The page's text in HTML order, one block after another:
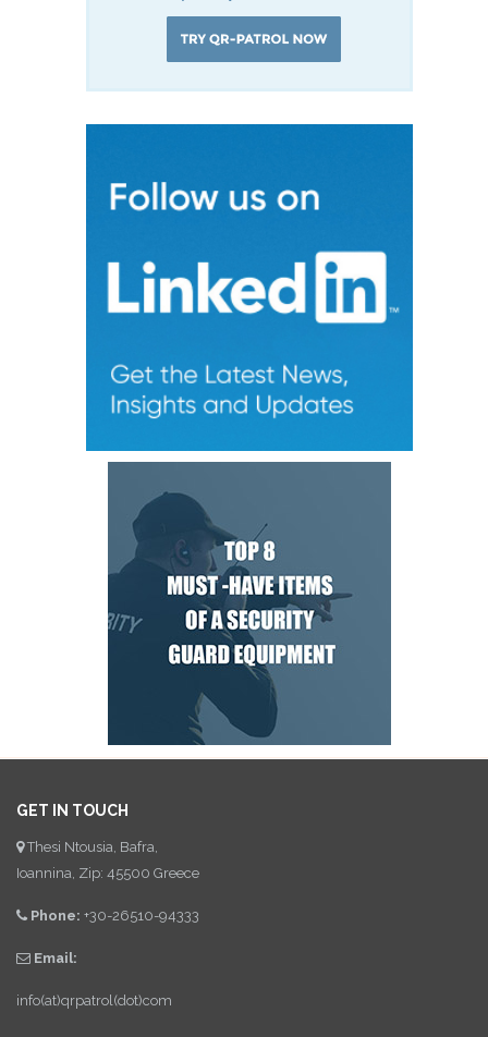
GET IN TOUCH
Thesi Ntousia, Bafra,
Ioannina, Zip: 45500 Greece
Phone: +30-26510-94333
Email:
info(at)qrpatrol(dot)com